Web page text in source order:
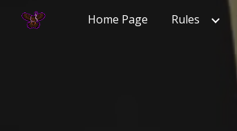
Home Page Rules